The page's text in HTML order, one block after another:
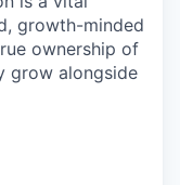
growth-minded
ownership of
grow alongside